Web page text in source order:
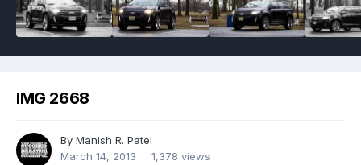
IMG 2668
By Manish R. Patel
March 14, 2013
1,378 views